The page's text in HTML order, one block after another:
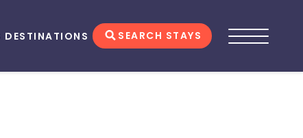
DESTINATIONS SEARCH STAYS